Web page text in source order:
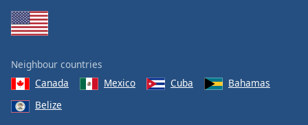
Neighbour countries
Canada
Mexico Cuba
Bahamas
Belize